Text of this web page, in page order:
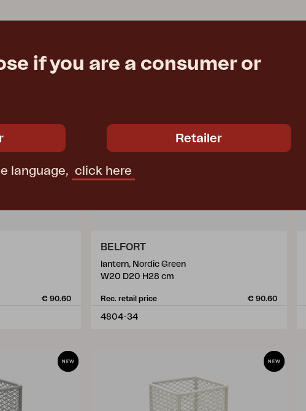
€ 90.60
BELFORT
lantern, Nordic Green
W20 D20 H28 cm
Rec. retail price € 90.60
4804-34
if you are a consumer or
Retailer
language, click here